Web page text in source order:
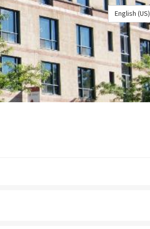
English (US)